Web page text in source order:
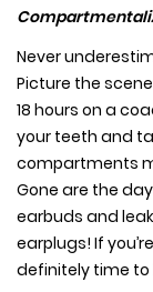
Never
Picture the
18 hours on a
your teeth and
compartments
Gone are the
earbuds and
earplugs! If
definitely time to